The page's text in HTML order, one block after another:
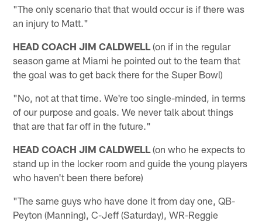
"The only scenario that that would occur is if there was
an injury to Matt."
HEAD COACH JIM CALDWELL (on if in the regular
season game at Miami he pointed out to the team that
the goal was to get back there for the Super Bowl)
"No, not at that time. We're too single-minded, in terms
of our purpose and goals. We never talk about things
that are that far off in the future."
HEAD COACH JIM CALDWELL (on who he expects to
stand up in the locker room and guide the young players
who haven't been there before)
"The same guys who have done it from day one, QB-
Peyton (Manning), C-Jeff (Saturday), WR-Reggie